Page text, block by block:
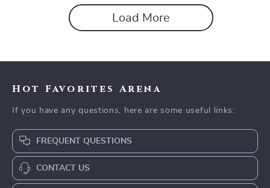
Load More
Hot Favorites Arena
If you have any questions, here are some useful links:
FREQUENT QUESTIONS
CONTACT US